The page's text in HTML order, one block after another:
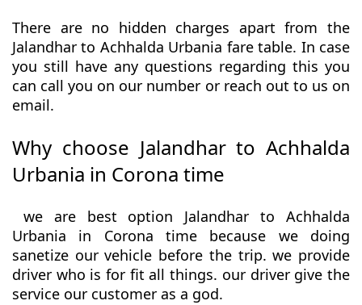
There are no hidden charges apart from the
Jalandhar to Achhalda Urbania fare table. In case
you still have any questions regarding this you
can call you on our number or reach out to us on
email.
Why choose Jalandhar to Achhalda
Urbania in Corona time
we are best option Jalandhar to Achhalda
Urbania in Corona time because we doing
sanetize our vehicle before the trip. we provide
driver who is for fit all things. our driver give the
service our customer as a god.